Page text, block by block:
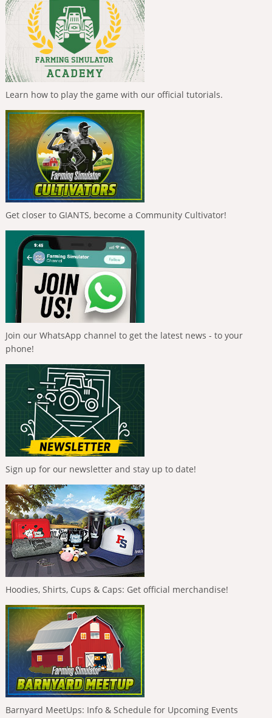
Learn how to play the game with our official tutorials.
Get closer to GIANTS, become a Community Cultivator!
Join our WhatsApp channel to get the latest news - to your
phone!
Sign up for our newsletter and stay up to date!
Hoodies, Shirts, Cups & Caps: Get official merchandise!
Barnyard MeetUps: Info & Schedule for Upcoming Events